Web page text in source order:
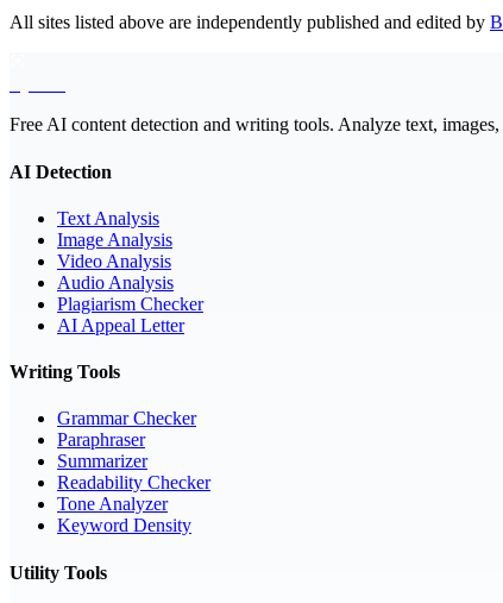
All sites listed above are independently published and edited by
Free AI content detection and writing tools. Analyze text,
AI Detection
Text Analysis
Image Analysis
Video Analysis
Audio Analysis
Plagiarism Checker
AI Appeal Letter
Writing Tools
Grammar Checker
Paraphraser
Summarizer
Readability Checker
Tone Analyzer
Keyword Density
Utility Tools